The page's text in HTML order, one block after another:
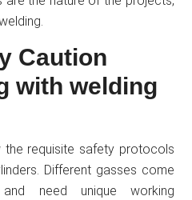
Caution
with welding
requisite safety protocols
Different gasses come
need unique working